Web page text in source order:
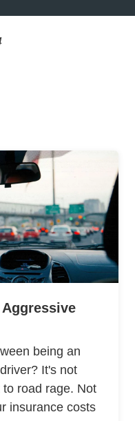
being an
It's not
road rage. Not
insurance costs